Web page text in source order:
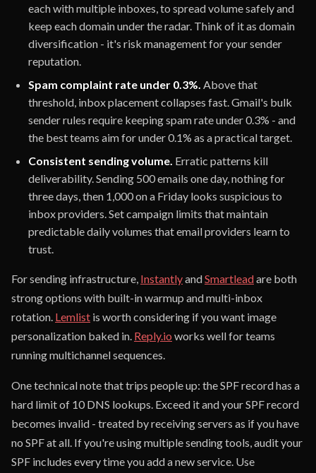
each with multiple inboxes, to spread volume safely and
keep each domain under the radar. Think of it as domain
diversification - it's risk management for your sender
reputation.
Spam complaint rate under 0.3%. Above that
threshold, inbox placement collapses fast. Gmail's bulk
sender rules require keeping spam rate under 0.3% - and
the best teams aim for under 0.1% as a practical target.
Consistent sending volume. Erratic patterns kill
deliverability. Sending 500 emails one day, nothing for
three days, then 1,000 on a Friday looks suspicious to
inbox providers. Set campaign limits that maintain
predictable daily volumes that email providers learn to
trust.
For sending infrastructure, InstantlyandSmartleadare both
strong options with built-in warmup and multi-inbox
rotation. Lemlist is worth considering if you want image
personalization baked in. Reply.io works well for teams
running multichannel sequences.
One technical note that trips people up: the SPF record has a
hard limit of 10 DNS lookups. Exceed it and your SPF record
becomes invalid - treated by receiving servers as if you have
no SPF at all. If you're using multiple sending tools, audit your
SPF includes every time you add a new service. Use